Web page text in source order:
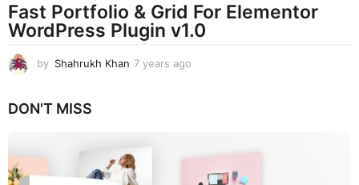
Fast Portfolio & Grid For Elementor
WordPress Plugin v1.0
by Shahrukh Khan 7 years ago
a
DON'T MISS